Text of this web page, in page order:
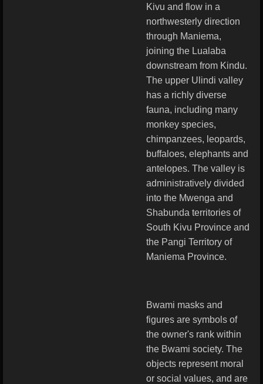
Kivu and flow in a
northwesterly direction
through Maniema,
joining the Lualaba
downstream from Kindu.
The upper Ulindi valley
has a richly diverse
fauna, including many
monkey species,
chimpanzees, leopards,
buffaloes, elephants and
antelopes. The valley is
administratively divided
into the Mwenga and
Shabunda territories of
South Kivu Province and
the Pangi Territory of
Maniema Province.
Bwami masks and
figures are symbols of
the owner's rank within
the Bwami society. The
objects represent moral
or social values, and are